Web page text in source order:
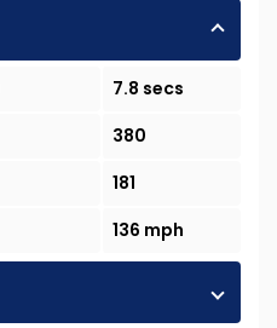
7.8 secs
380
181
136 mph